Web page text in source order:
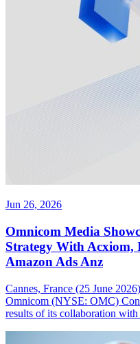
Jun 26, 2026
Omnicom Media
Strategy With
Amazon Ads Anz
Cannes, France (25 June
Omnicom (NYSE: OMC)
results of its collaboration